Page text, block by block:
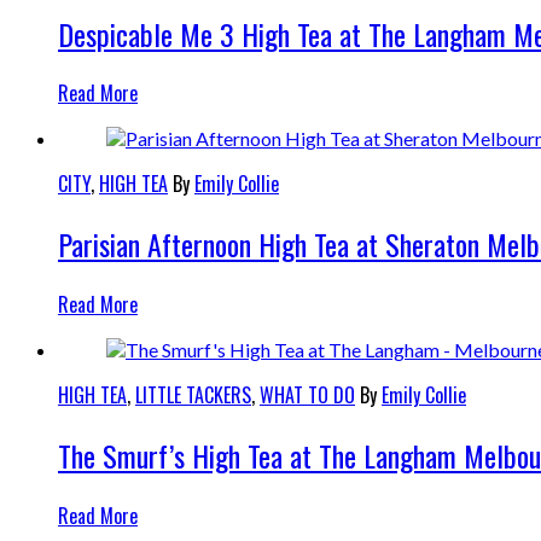
Despicable Me 3 High Tea at The Langham
Read More
CITY, HIGH TEA By Emily Collie
Parisian Afternoon High Tea at Sheraton
Read More
HIGH TEA, LITTLE TACKERS,WHAT TO DO By Emily Collie
The Smurf’s High Tea at The Langham
Read More